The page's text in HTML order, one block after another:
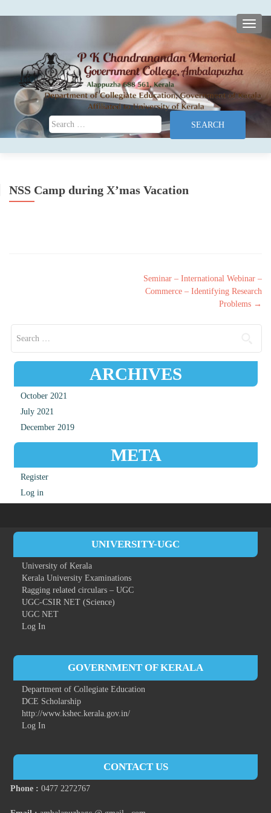
Search for:
NSS Camp during X’mas Vacation
Post navigationSeminar – International Webinar –
Commerce – Identifying Research
Problems →
ARCHIVES
October 2021
July 2021
December 2019
META
Register
Log in
UNIVERSITY-UGC
University of Kerala
Kerala University Examinations
Ragging related circulars – UGC
UGC-CSIR NET (Science)
UGC NET
Log In
GOVERNMENT OF KERALA
Department of Collegiate Education
DCE Scholarship
http://www.kshec.kerala.gov.in/
Log In
CONTACT US
Phone : 0477 2272767